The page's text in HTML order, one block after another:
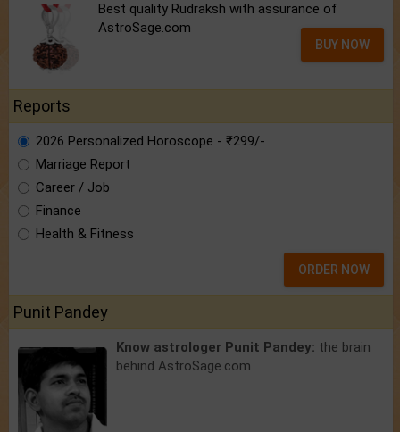
Best quality Rudraksh with assurance of
AstroSage.com
BUY NOW
Reports
2026 Personalized Horoscope - ₹299/-
Marriage Report
Career / Job
Finance
Health & Fitness
ORDER NOW
Punit Pandey
Know astrologer Punit Pandey: the brain
behind AstroSage.com